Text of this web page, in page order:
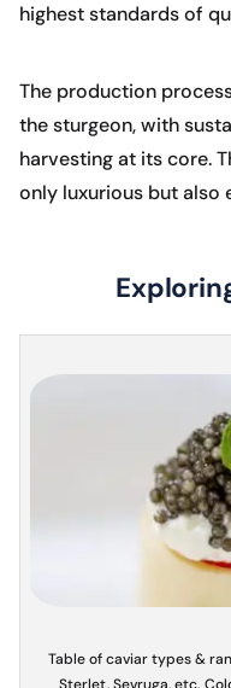
highest standards of
The production
the sturgeon, with
harvesting at its core.
only luxurious but also
Table of caviar types &